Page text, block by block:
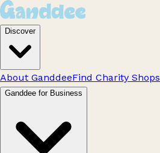
Discover
About GanddeeFind Charity Shops
Ganddee for Business